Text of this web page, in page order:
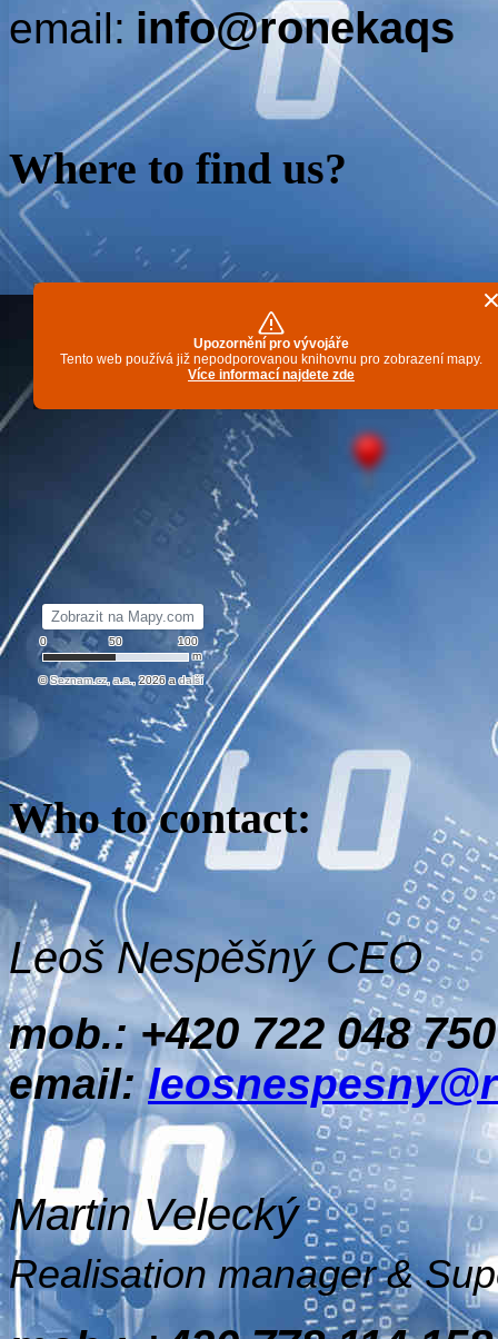
email: info@ronekaqs
Where to find us?
Who to contact:
Leoš Nespěšný CEO
mob.:+420 722 048 750
email:
Martin Velecký
Realisation manager &